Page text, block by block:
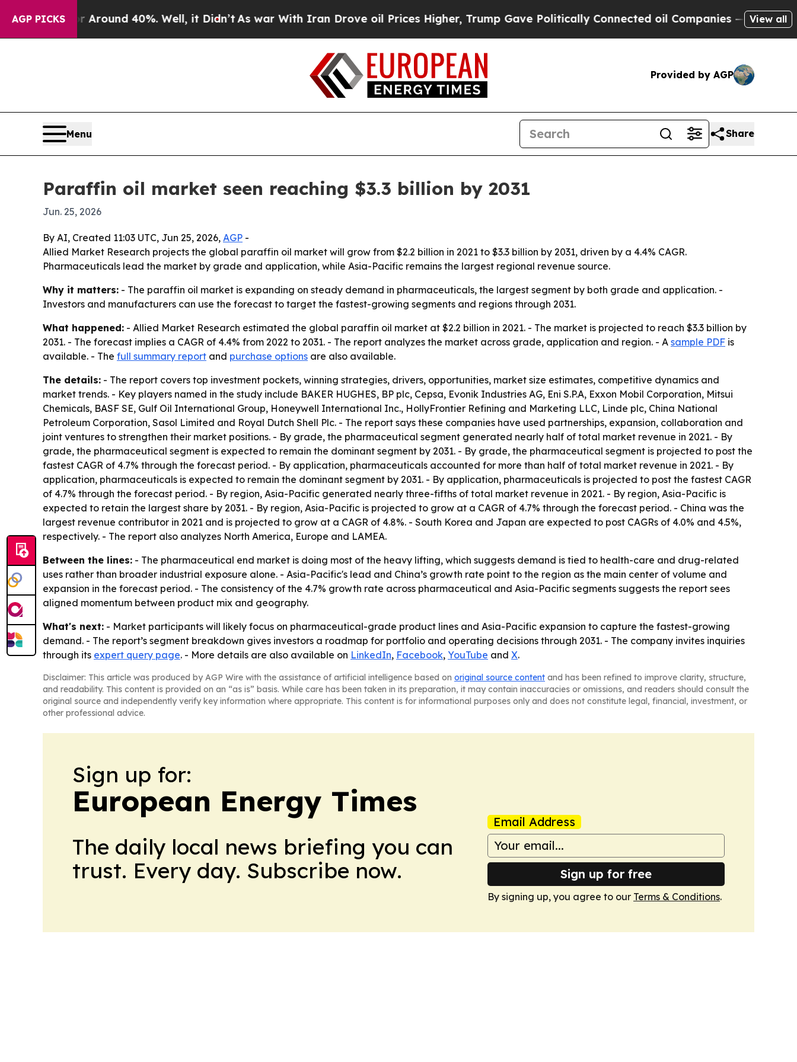
AGP PICKS
Floor Around 40%. Well, it Didn’tAs war With Iran Drove oil Prices Higher, Trump Gave Politically Connected oil Companies — not Taxpayers
View all
Provided by AGP
Menu Share
Paraffin oil market seen reaching $3.3 billion by 2031
Jun. 25, 2026
By AI, Created 11:03 UTC, Jun 25, 2026, AGP -
Allied Market Research projects the global paraffin oil market will grow from $2.2 billion in 2021 to $3.3 billion by 2031, driven by a 4.4% CAGR.
Pharmaceuticals lead the market by grade and application, while Asia-Pacific remains the largest regional revenue source.
Why it matters: - The paraffin oil market is expanding on steady demand in pharmaceuticals, the largest segment by both grade and application. -
Investors and manufacturers can use the forecast to target the fastest-growing segments and regions through 2031.
What happened: - Allied Market Research estimated the global paraffin oil market at $2.2 billion in 2021. - The market is projected to reach $3.3 billion by
2031. - The forecast implies a CAGR of 4.4% from 2022 to 2031. - The report analyzes the market across grade, application and region. - A sample PDF is
available. - The full summary report and purchase options are also available.
The details: - The report covers top investment pockets, winning strategies, drivers, opportunities, market size estimates, competitive dynamics and
market trends. - Key players named in the study include BAKER HUGHES, BP plc, Cepsa, Evonik Industries AG, Eni S.P.A, Exxon Mobil Corporation, Mitsui
Chemicals, BASF SE, Gulf Oil International Group, Honeywell International Inc., HollyFrontier Refining and Marketing LLC, Linde plc, China National
Petroleum Corporation, Sasol Limited and Royal Dutch Shell Plc. - The report says these companies have used partnerships, expansion, collaboration and
joint ventures to strengthen their market positions. - By grade, the pharmaceutical segment generated nearly half of total market revenue in 2021. - By
grade, the pharmaceutical segment is expected to remain the dominant segment by 2031. - By grade, the pharmaceutical segment is projected to post the
fastest CAGR of 4.7% through the forecast period. - By application, pharmaceuticals accounted for more than half of total market revenue in 2021. - By
application, pharmaceuticals is expected to remain the dominant segment by 2031. - By application, pharmaceuticals is projected to post the fastest CAGR
of 4.7% through the forecast period. - By region, Asia-Pacific generated nearly three-fifths of total market revenue in 2021. - By region, Asia-Pacific is
expected to retain the largest share by 2031. - By region, Asia-Pacific is projected to grow at a CAGR of 4.7% through the forecast period. - China was the
largest revenue contributor in 2021 and is projected to grow at a CAGR of 4.8%. - South Korea and Japan are expected to post CAGRs of 4.0% and 4.5%,
respectively. - The report also analyzes North America, Europe and LAMEA.
Between the lines: - The pharmaceutical end market is doing most of the heavy lifting, which suggests demand is tied to health-care and drug-related
uses rather than broader industrial exposure alone. - Asia-Pacific's lead and China’s growth rate point to the region as the main center of volume and
expansion in the forecast period. - The consistency of the 4.7% growth rate across pharmaceutical and Asia-Pacific segments suggests the report sees
aligned momentum between product mix and geography.
What's next: - Market participants will likely focus on pharmaceutical-grade product lines and Asia-Pacific expansion to capture the fastest-growing
demand. - The report’s segment breakdown gives investors a roadmap for portfolio and operating decisions through 2031. - The company invites inquiries
through its expert query page. - More details are also available on LinkedIn, Facebook, YouTube and X.
Disclaimer: This article was produced by AGP Wire with the assistance of artificial intelligence based on original source content and has been refined to improve clarity, structure,
and readability. This content is provided on an “as is” basis. While care has been taken in its preparation, it may contain inaccuracies or omissions, and readers should consult the
original source and independently verify key information where appropriate. This content is for informational purposes only and does not constitute legal, financial, investment, or
other professional advice.
Sign up for:
European Energy Times
The daily local news briefing you can
trust. Every day. Subscribe now.
Email Address
Sign up for free
By signing up, you agree to our Terms & Conditions.